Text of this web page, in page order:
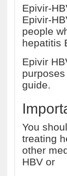
Epivir-
Epivir-
people
hepatitis
Epivir
guide.
You
treating
other
HBV or